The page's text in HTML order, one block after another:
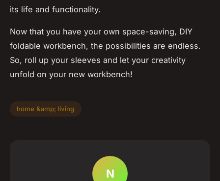
its life and functionality.
Now that you have your own space-saving, DIY
foldable workbench, the possibilities are endless.
So, roll up your sleeves and let your creativity
unfold on your new workbench!
home &amp; living
N